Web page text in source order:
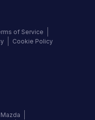
of Service
Cookie Policy
Mazda